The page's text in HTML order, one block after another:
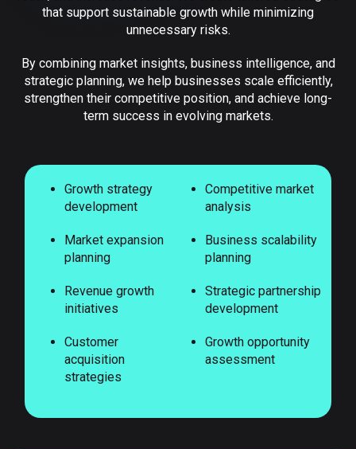
that support sustainable growth while minimizing
unnecessary risks.
By combining market insights, business intelligence, and
strategic planning, we help businesses scale efficiently,
strengthen their competitive position, and achieve long-
term success in evolving markets.
Growth strategy
development
Market expansion
planning
Revenue growth
initiatives
Customer
acquisition
strategies
Competitive market
analysis
Business scalability
planning
Strategic partnership
development
Growth opportunity
assessment